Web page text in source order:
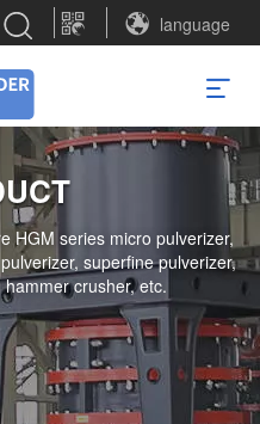
language
HGM series micro pulverizer,
superfine pulverizer,
crusher, etc.